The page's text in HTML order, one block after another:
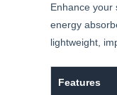
Enhance your
energy
lightweight,
Features